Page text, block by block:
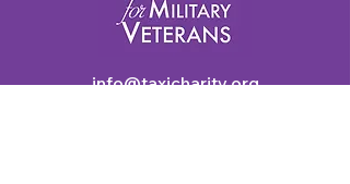
info@taxicharity.org